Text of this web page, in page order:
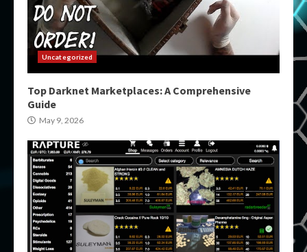
Uncategorized
Top Darknet Marketplaces: A Comprehensive
Guide
May 9, 2026